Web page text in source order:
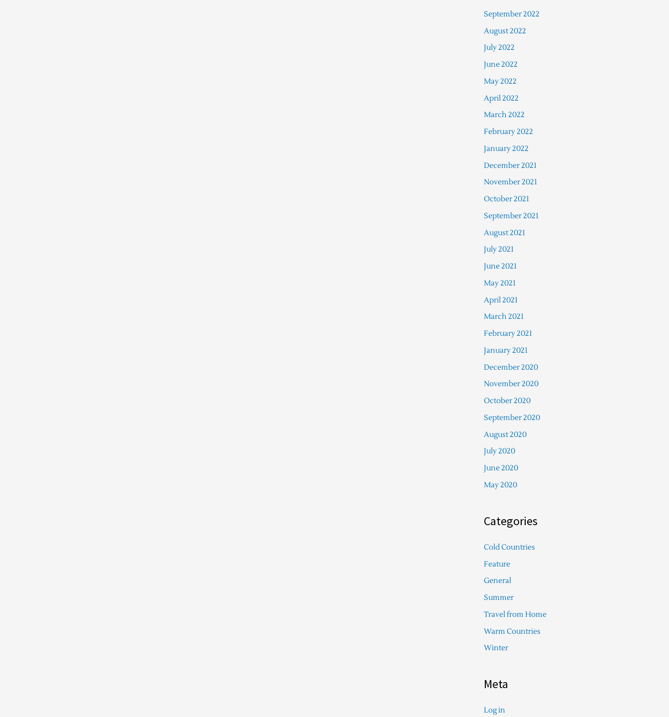
September 2022
August 2022
July 2022
June 2022
May 2022
April 2022
March 2022
February 2022
January 2022
December 2021
November 2021
October 2021
September 2021
August 2021
July 2021
June 2021
May 2021
April 2021
March 2021
February 2021
January 2021
December 2020
November 2020
October 2020
September 2020
August 2020
July 2020
June 2020
May 2020
Categories
Cold Countries
Feature
General
Summer
Travel from Home
Warm Countries
Winter
Meta
Log in